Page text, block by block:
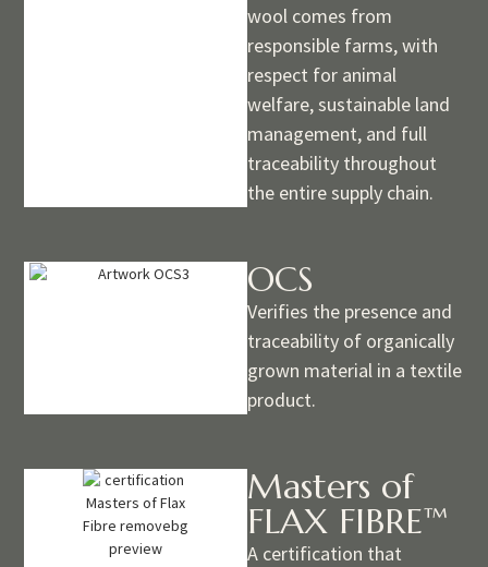
wool comes from
responsible farms, with
respect for animal
welfare, sustainable land
management, and full
traceability throughout
the entire supply chain.
OCS
Verifies the presence and
traceability of organically
grown material in a textile
product.
Masters of
FLAX FIBRE™
A certification that